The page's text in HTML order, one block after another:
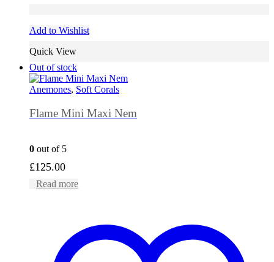
Add to Wishlist
Quick View
Out of stock
Anemones, Soft Corals
Flame Mini Maxi Nem
0 out of 5
£125.00
Read more